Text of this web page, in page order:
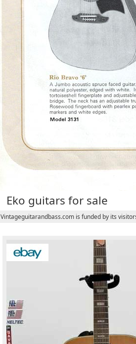
Eko guitars for sale
Vintageguitarandbass.com is funded by its